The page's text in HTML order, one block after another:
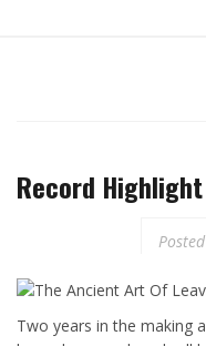
Record
Two years in the making